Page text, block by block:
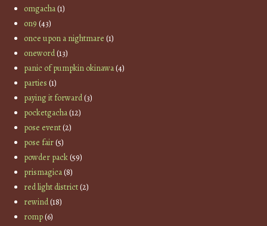
omgacha(1)
on9 (43)
once upon a nightmare (1)
oneword(13)
panic of pumpkin okinawa(4)
parties (1)
paying it forward(3)
pocketgacha(12)
pose event(2)
pose fair(5)
powder pack(59)
prismagica(8)
red light district(2)
rewind(18)
romp(6)